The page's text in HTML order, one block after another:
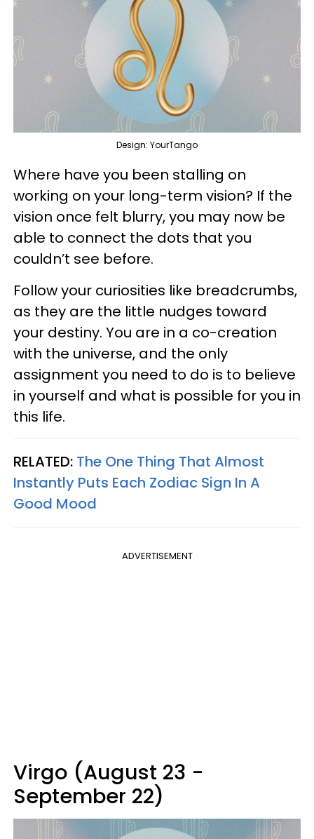
Design: YourTango
Where have you been stalling on
working on your long-term vision? If the
vision once felt blurry, you may now be
able to connect the dots that you
couldn’t see before.
Follow your curiosities like breadcrumbs,
as they are the little nudges toward
your destiny. You are in a co-creation
with the universe, and the only
assignment you need to do is to believe
in yourself and what is possible for you in
this life.
RELATED: The One Thing That Almost
Instantly Puts Each Zodiac Sign In A
Good Mood
ADVERTISEMENT
Virgo (August 23 -
September 22)